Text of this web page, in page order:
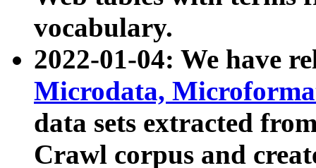
vocabulary.
2022-01-04: We have
Microdata,
data sets extracted
Crawl corpus and